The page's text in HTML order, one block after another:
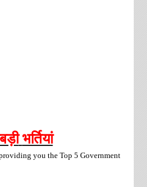
भर्तियां
you the Top 5 Government